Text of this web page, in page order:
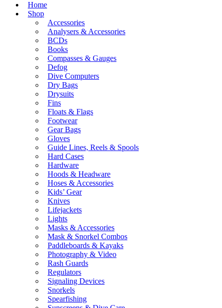
Home
Shop
Accessories
Analysers & Accessories
BCDs
Books
Compasses & Gauges
Defog
Dive Computers
Dry Bags
Drysuits
Fins
Floats & Flags
Footwear
Gear Bags
Gloves
Guide Lines, Reels & Spools
Hard Cases
Hardware
Hoods & Headware
Hoses & Accessories
Kids’ Gear
Knives
Lifejackets
Lights
Masks & Accessories
Mask & Snorkel Combos
Paddleboards & Kayaks
Photography & Video
Rash Guards
Regulators
Signaling Devices
Snorkels
Spearfishing